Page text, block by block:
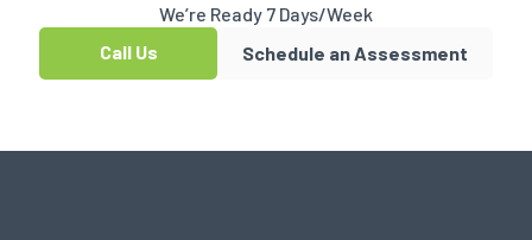
We’re Ready 7 Days/Week
Call Us
Schedule an Assessment